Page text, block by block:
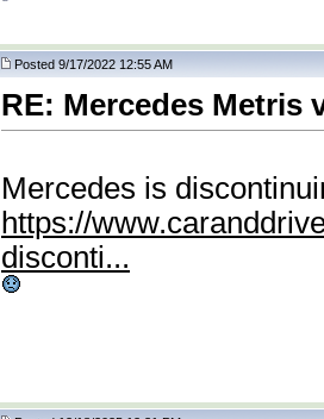
Posted 9/17/2022 12:55 AM
RE: Mercedes Metris
Mercedes is
https://
disconti...